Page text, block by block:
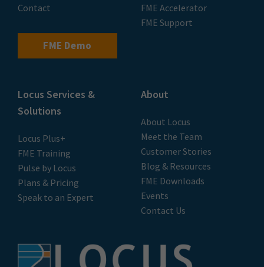
Contact
FME Demo
FME Accelerator
FME Support
Locus Services &
Solutions
Locus Plus+
FME Training
Pulse by Locus
Plans & Pricing
Speak to an Expert
About
About Locus
Meet the Team
Customer Stories
Blog & Resources
FME Downloads
Events
Contact Us